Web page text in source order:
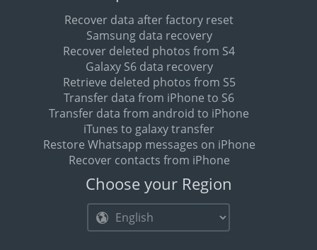
Recover data after factory reset
Samsung data recovery
Recover deleted photos from S4
Galaxy S6 data recovery
Retrieve deleted photos from S5
Transfer data from iPhone to S6
Transfer data from android to iPhone
iTunes to galaxy transfer
Restore Whatsapp messages on iPhone
Recover contacts from iPhone
Choose your Region